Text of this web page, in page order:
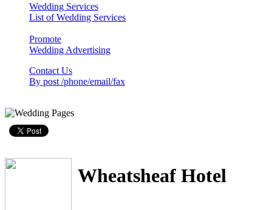
Wedding Services
List of Wedding Services
Promote
Wedding Advertising
Contact Us
By post /phone/email/fax
Wheatsheaf Hotel